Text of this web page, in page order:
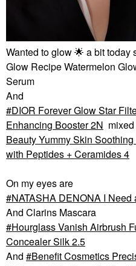
Wanted to glow🌟 a bit today
Glow Recipe Watermelon
Serum
And
DIOR Forever Glow Star
Enhancing Booster 2N
Beauty Yummy Skin
with Peptides + Ceramides 4
On my eyes are
NATASHA DENONA I
And Clarins Mascara
Hourglass Vanish Airbrush
Concealer Silk 2.5
And
Benefit Cosmetics